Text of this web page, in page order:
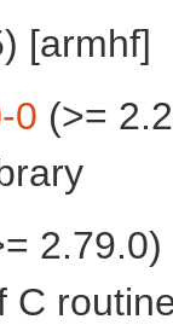
[armhf]
0 (>=
2.79.0)
C